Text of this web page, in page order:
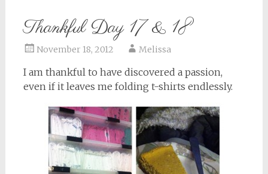
Thankful Day 17 & 18
November 18, 2012 Melissa
I am thankful to have discovered a passion,
even if it leaves me folding t-shirts endlessly.